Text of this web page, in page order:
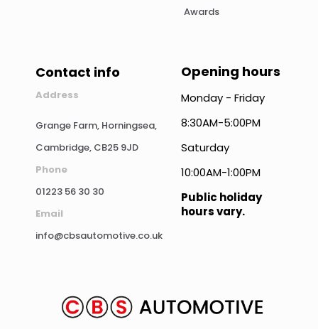
Awards
Contact info
Address
Grange Farm, Horningsea,
Cambridge, CB25 9JD
Phone
01223 56 30 30
Email
info@cbsautomotive.co.uk
Opening hours
Monday - Friday
8:30AM-5:00PM
Saturday
10:00AM-1:00PM
Public holiday
hours vary.